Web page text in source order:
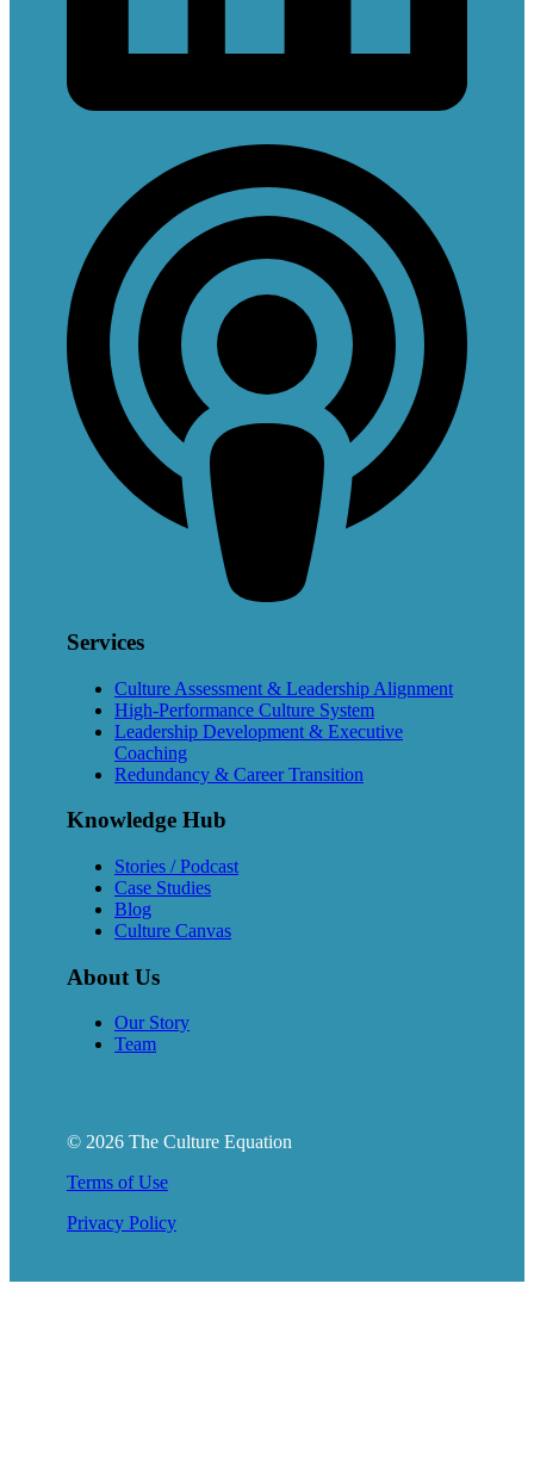
Services
Culture Assessment & Leadership Alignment
High-Performance Culture System
Leadership Development & Executive
Coaching
Redundancy & Career Transition
Knowledge Hub
Stories / Podcast
Case Studies
Blog
Culture Canvas
About Us
Our Story
Team
© 2026 The Culture Equation
Terms of Use
Privacy Policy